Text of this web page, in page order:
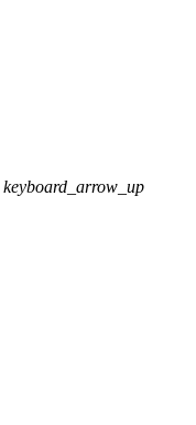
keyboard_arrow_up